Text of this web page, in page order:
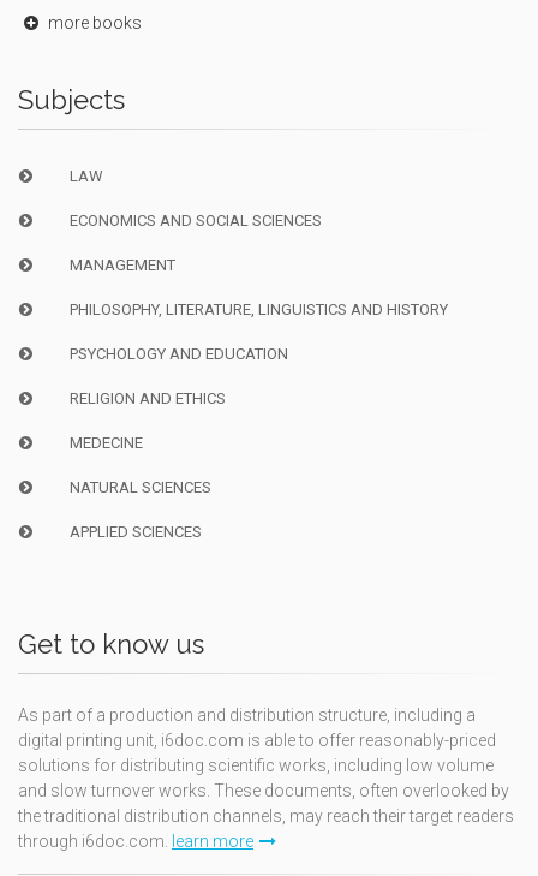
more books
Subjects
LAW
ECONOMICS AND SOCIAL SCIENCES
MANAGEMENT
PHILOSOPHY, LITERATURE, LINGUISTICS AND HISTORY
PSYCHOLOGY AND EDUCATION
RELIGION AND ETHICS
MEDECINE
NATURAL SCIENCES
APPLIED SCIENCES
Get to know us
As part of a production and distribution structure, including a
digital printing unit, i6doc.com is able to offer reasonably-priced
solutions for distributing scientific works, including low volume
and slow turnover works. These documents, often overlooked by
the traditional distribution channels, may reach their target readers
through i6doc.com. learn more